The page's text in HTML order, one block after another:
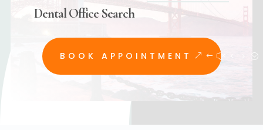
Dental Office Search
BOOK APPOINTMENT